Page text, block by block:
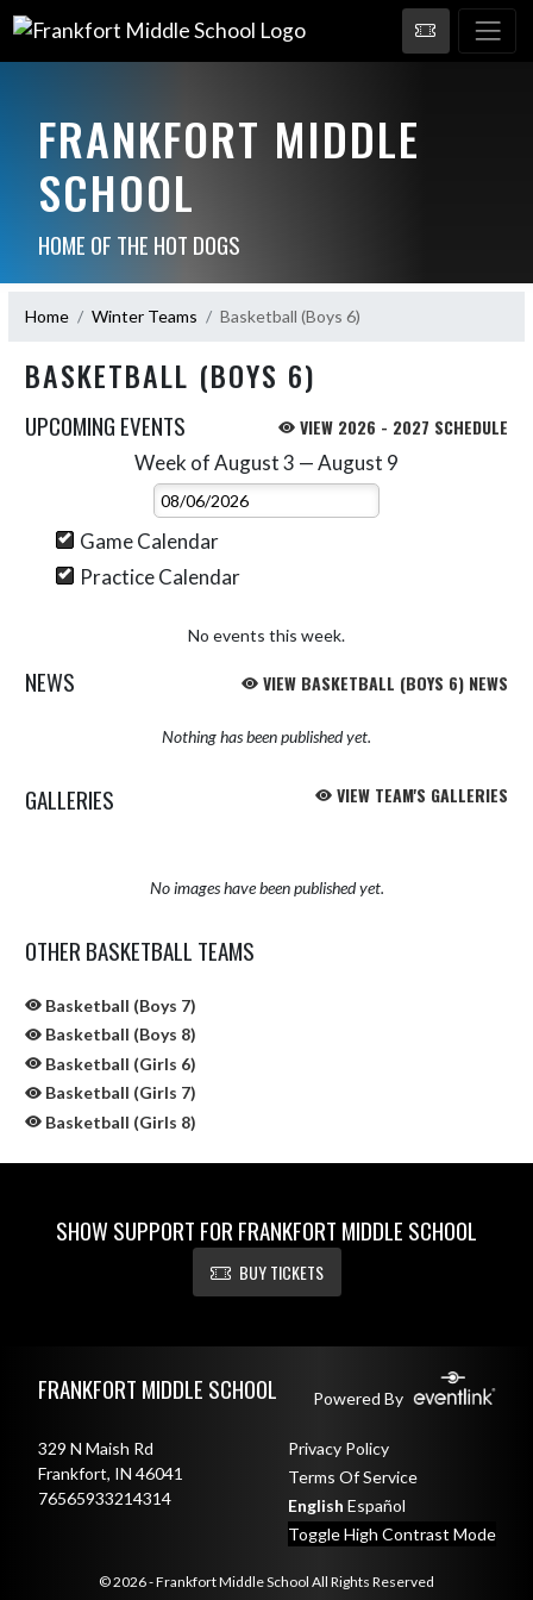
FRANKFORT MIDDLE
SCHOOL
HOME OF THE HOT DOGS
Home Winter Teams Basketball (Boys 6)
BASKETBALL (BOYS 6)
UPCOMING EVENTS VIEW 2026 - 2027 SCHEDULE
Week of August 3 — August 9
Select Week
Game Calendar
Practice Calendar
No events this week.
NEWS VIEW BASKETBALL (BOYS 6) NEWS
Nothing has been published yet.
GALLERIES VIEW TEAM'S GALLERIES
No images have been published yet.
OTHER BASKETBALL TEAMS
Basketball (Boys 7)
Basketball (Boys 8)
Basketball (Girls 6)
Basketball (Girls 7)
Basketball (Girls 8)
SHOW SUPPORT FOR FRANKFORT MIDDLE SCHOOL
BUY TICKETS
FRANKFORT MIDDLE SCHOOL Powered By
329 N Maish Rd
Frankfort, IN 46041
76565933214314
Privacy Policy
Terms Of Service
English Español
Toggle High Contrast Mode
© 2026 - Frankfort Middle School All Rights Reserved